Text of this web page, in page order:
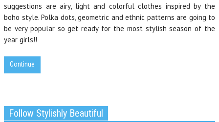
suggestions are airy, light and colorful clothes inspired by the
boho style. Polka dots, geometric and ethnic patterns are going to
be very popular so get ready for the most stylish season of the
year girls!!
Continue
Follow Stylishly Beautiful